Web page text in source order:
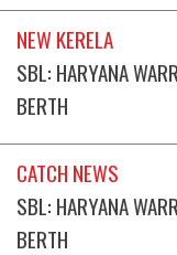
NEW KERELA
SBL: HARYANA
BERTH
CATCH NEWS
SBL: HARYANA
BERTH